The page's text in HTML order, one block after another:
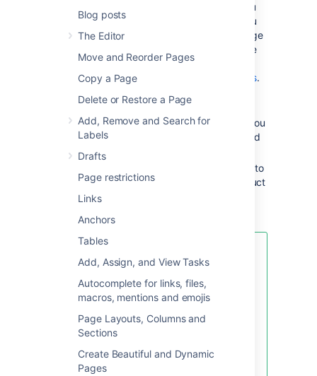
Blog posts
The Editor
Move and Reorder Pages
Copy a Page
Delete or Restore a Page
Add, Remove and Search for
Labels
Drafts
Page restrictions
Links
Anchors
Tables
Add, Assign, and View Tasks
Autocomplete for links, files,
macros, mentions and emojis
Page Layouts, Columns and
Sections
Create Beautiful and Dynamic
Pages
When adding a new page or a blog post, you
don't have to start from scratch. Instead, you
can base it on a template – a Confluence page
with predefined content. Some templates are
provided by blueprints or Marketplace apps,
and you can evencreate your own templates.
Some examples of useful templates are:
Themeeting notes templatewill help you
and your team collaborate on notes and
follow-up tasks
allows you to
capture your software/hardware product
requirements, and create related Jira
templates?A huge range of
templates are now available in
Confluence Cloud. Learn more
Cloud.
for Confluence Data Center.